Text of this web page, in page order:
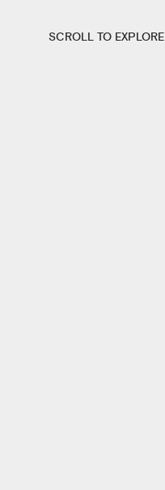
SCROLL TO EXPLORE